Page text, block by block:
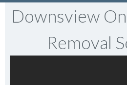
Downsview
Removal